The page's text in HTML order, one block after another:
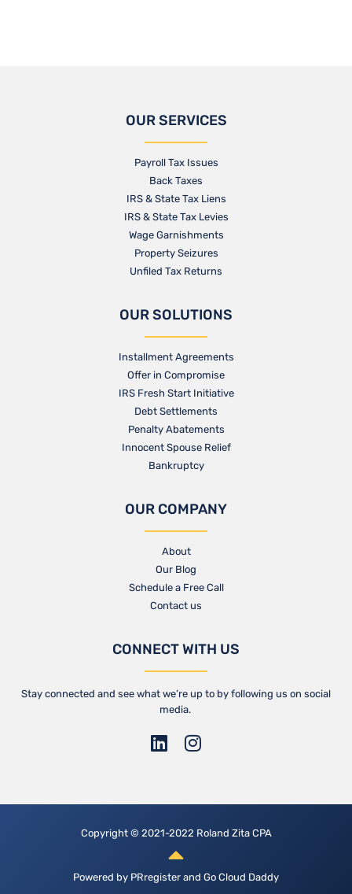
OUR SERVICES
Payroll Tax Issues
Back Taxes
IRS & State Tax Liens
IRS & State Tax Levies
Wage Garnishments
Property Seizures
Unfiled Tax Returns
OUR SOLUTIONS
Installment Agreements
Offer in Compromise
IRS Fresh Start Initiative
Debt Settlements
Penalty Abatements
Innocent Spouse Relief
Bankruptcy
OUR COMPANY
About
Our Blog​
Schedule a Free Call
Contact us​
CONNECT WITH US
Stay connected and see what we’re up to by following us on social
media.
Copyright © 2021-2022 Roland Zita CPA
Powered by PRregister and Go Cloud Daddy